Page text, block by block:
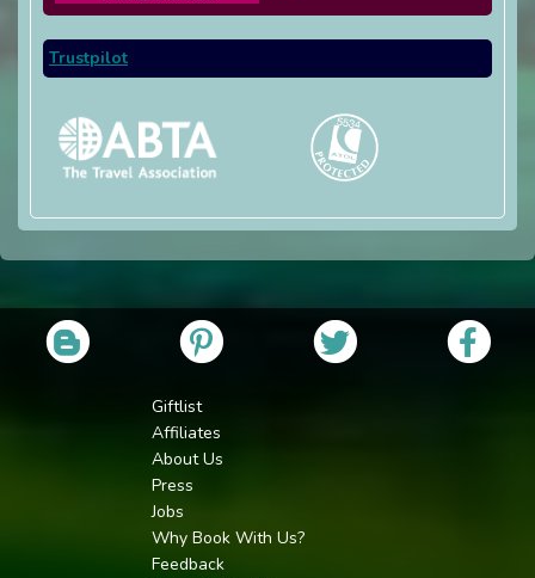
Trustpilot
Giftlist
Affiliates
About Us
Press
Jobs
Why Book With Us?
Feedback